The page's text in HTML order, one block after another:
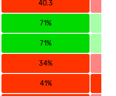
40.3
71%
71%
34%
41%